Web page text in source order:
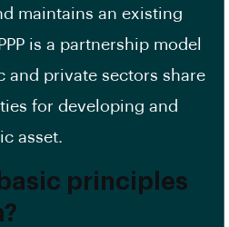
maintains an existing
is a partnership model
and private sectors share
for developing and
asset.
principles